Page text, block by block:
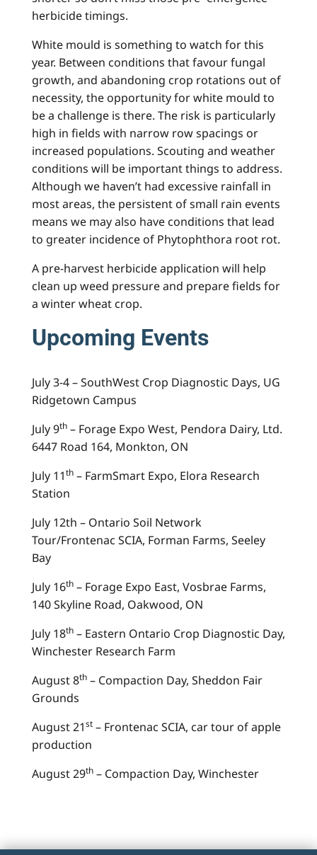
herbicide timings.
White mould is something to watch for this
year. Between conditions that favour fungal
growth, and abandoning crop rotations out of
necessity, the opportunity for white mould to
be a challenge is there. The risk is particularly
high in fields with narrow row spacings or
increased populations. Scouting and weather
conditions will be important things to address.
Although we haven’t had excessive rainfall in
most areas, the persistent of small rain events
means we may also have conditions that lead
to greater incidence of Phytophthora root rot.
A pre-harvest herbicide application will help
clean up weed pressure and prepare fields for
a winter wheat crop.
Upcoming Events
July 3-4 – SouthWest Crop Diagnostic Days, UG
Ridgetown Campus
July 9th – Forage Expo West, Pendora Dairy, Ltd.
6447 Road 164, Monkton, ON
July 11th – FarmSmart Expo, Elora Research
Station
July 12th – Ontario Soil Network
Tour/Frontenac SCIA, Forman Farms, Seeley
Bay
July 16th – Forage Expo East, Vosbrae Farms,
140 Skyline Road, Oakwood, ON
July 18th – Eastern Ontario Crop Diagnostic Day,
Winchester Research Farm
August 8th – Compaction Day, Sheddon Fair
Grounds
August 21st – Frontenac SCIA, car tour of apple
production
August 29th – Compaction Day, Winchester